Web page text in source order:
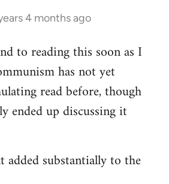
4 months ago
to reading this soon as I
has not yet
read before, though
ended up discussing it
added substantially to the